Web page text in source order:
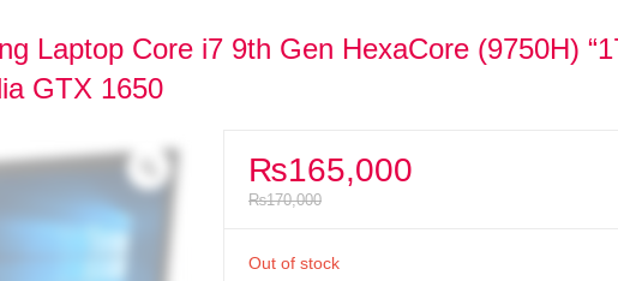
Laptop Core i7 9th Gen HexaCore (9750H)
GTX 1650
₨165,000
₨170,000
Out of stock